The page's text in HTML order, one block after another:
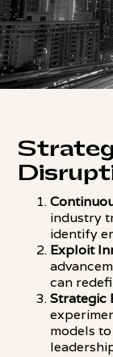
industry
identify
Exploit
can
Strategic
models